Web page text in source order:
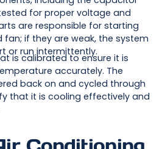
for proper voltage and
are responsible for starting
if they are weak, the system
or run intermittently.
is calibrated to ensure it is
accurately. The
back on and cycled through
that it is cooling effectively and